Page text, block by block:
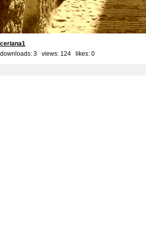
ceriana1
downloads: 3 views: 124 likes: 0